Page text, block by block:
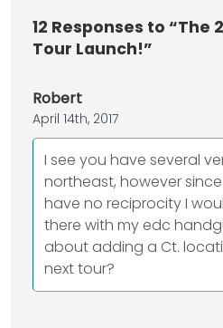
12 Responses to “The
Tour Launch!”
Robert
April 14th, 2017
I see you have several
northeast, however since
have no reciprocity I
there with my edc
about adding a Ct.
next tour?